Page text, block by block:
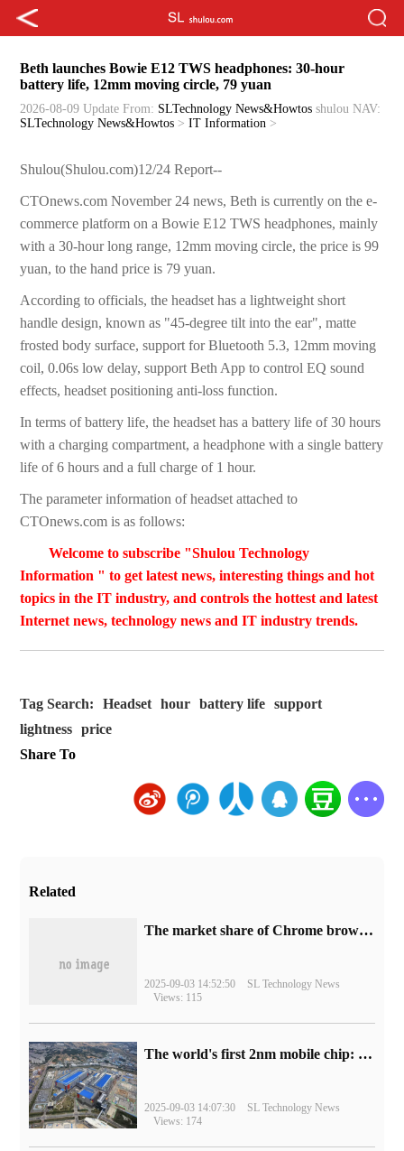
Beth launches Bowie E12 TWS headphones: 30-hour
battery life, 12mm moving circle, 79 yuan
2026-08-09 Update From: SLTechnology News&Howtos shulou NAV:
SLTechnology News&Howtos >IT Information >
Shulou(Shulou.com)12/24 Report--
CTOnews.com November 24 news, Beth is currently on the e-
commerce platform on a Bowie E12 TWS headphones, mainly
with a 30-hour long range, 12mm moving circle, the price is 99
yuan, to the hand price is 79 yuan.
According to officials, the headset has a lightweight short
handle design, known as "45-degree tilt into the ear", matte
frosted body surface, support for Bluetooth 5.3, 12mm moving
coil, 0.06s low delay, support Beth App to control EQ sound
effects, headset positioning anti-loss function.
In terms of battery life, the headset has a battery life of 30 hours
with a charging compartment, a headphone with a single battery
life of 6 hours and a full charge of 1 hour.
The parameter information of headset attached to
CTOnews.com is as follows:
Welcome to subscribe "Shulou Technology
Information " to get latest news, interesting things and hot
topics in the IT industry, and controls the hottest and latest
Internet news, technology news and IT industry trends.
Tag Search: Headset hour battery life
support
lightness
price
Share To
Related
​The market share of Chrome browser on the desktop has exceeded 70%
2025-09-03 14:52:50
SL Technology News
Views: 115
The world's first 2nm mobile chip: Samsung Exynos 2600 is ready for mass production.
2025-09-03 14:07:30
SL Technology News
Views: 174